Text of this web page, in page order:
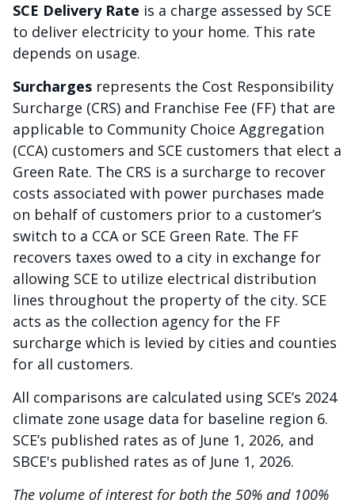
SCE Delivery Rate is a charge assessed by SCE
to deliver electricity to your home. This rate
depends on usage.
Surcharges represents the Cost Responsibility
Surcharge (CRS) and Franchise Fee (FF) that are
applicable to Community Choice Aggregation
(CCA) customers and SCE customers that elect a
Green Rate. The CRS is a surcharge to recover
costs associated with power purchases made
on behalf of customers prior to a customer’s
switch to a CCA or SCE Green Rate. The FF
recovers taxes owed to a city in exchange for
allowing SCE to utilize electrical distribution
lines throughout the property of the city. SCE
acts as the collection agency for the FF
surcharge which is levied by cities and counties
for all customers.
All comparisons are calculated using SCE’s 2024
climate zone usage data for baseline region 6.
SCE’s published rates as of June 1, 2026, and
SBCE's published rates as of June 1, 2026.
The volume of interest for both the 50% and 100%